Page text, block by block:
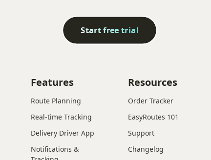
Start free trial
Features
Route Planning
Real-time Tracking
Delivery Driver App
Notifications &
Resources
Order Tracker
EasyRoutes 101
Support
Changelog